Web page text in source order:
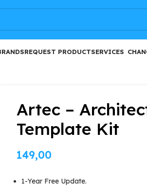
REQUEST PRODUCTSERVICES
Artec –
Template Kit
149,00
1-Year Free Update.
FREE100